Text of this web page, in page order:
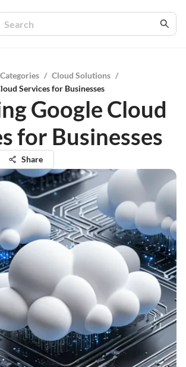
/ Cloud Solutions /
Services for Businesses
Google Cloud
for Businesses
Share